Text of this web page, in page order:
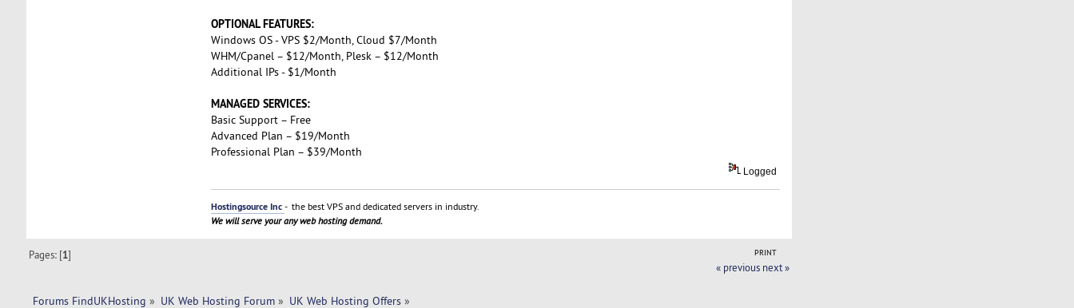
OPTIONAL FEATURES:
Windows OS - VPS $2/Month, Cloud $7/Month
WHM/Cpanel – $12/Month, Plesk – $12/Month
Additional IPs - $1/Month
MANAGED SERVICES:
Basic Support – Free
Advanced Plan – $19/Month
Professional Plan – $39/Month
Logged
Hostingsource Inc - the best VPS and dedicated servers in industry.
We will serve your any web hosting demand.
PRINT
Pages: [1]
« previous next »
Forums FindUKHosting » UK Web Hosting Forum» UK Web Hosting Offers»